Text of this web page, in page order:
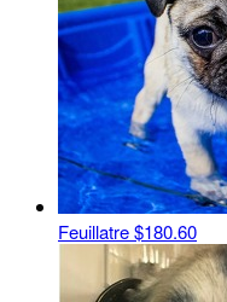
Feuillatre$180.60